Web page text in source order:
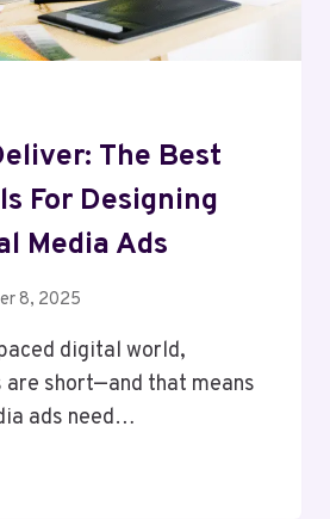
The Best
For Designing
Media Ads
8, 2025
digital world,
short—and that means
ads need…